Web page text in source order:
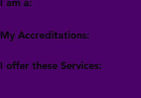
I am a:
My Accreditations:
I offer these Services: